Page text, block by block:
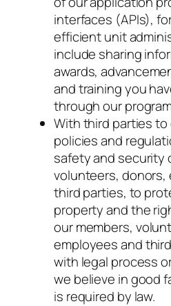
interfaces (APIs),
efficient unit
include sharing
awards,
and training you
through our
With third parties
policies and
safety and security
volunteers, donors,
third parties, to
property and the
our members,
employees and
with legal process
we believe in good
is required by law.